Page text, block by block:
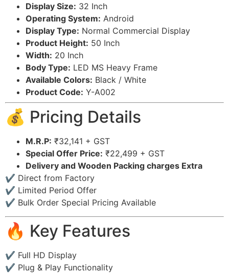
Display Size: 32 Inch
Operating System: Android
Display Type: Normal Commercial Display
Product Height: 50 Inch
Width: 20 Inch
Body Type: LED MS Heavy Frame
Available Colors: Black / White
Product Code: Y-A002
💰 Pricing Details
M.R.P: ₹32,141 + GST
Special Offer Price: ₹22,499 + GST
Delivery and Wooden Packing charges Extra
✔ Direct from Factory
✔ Limited Period Offer
✔ Bulk Order Special Pricing Available
🔥 Key Features
✔ Full HD Display
✔ Plug & Play Functionality